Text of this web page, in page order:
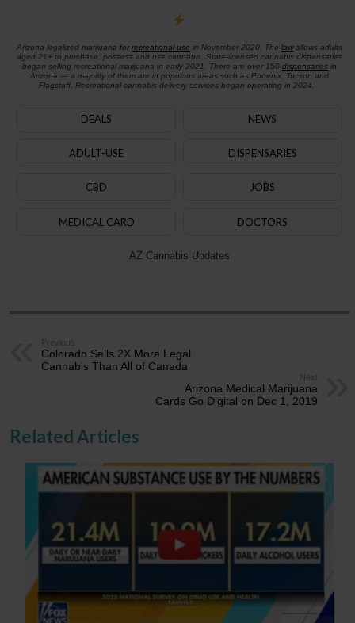
Arizona legalized marijuana for recreational use in November 2020. The lawallows adults
aged 21+ to purchase, possess and use cannabis. State-licensed cannabis dispensaries
began selling recreational marijuana in early 2021. There are over 150 dispensariesin
Arizona — a majority of them are in populous areas such as Phoenix, Tucson and
Flagstaff. Recreational cannabis delivery services began operating in 2024.
DEALS NEWS
ADULT-USE DISPENSARIES
CBD JOBS
MEDICAL CARD DOCTORS
AZ Cannabis Updates
Previous
Colorado Sells 2X More Legal
Cannabis Than All of Canada
Next
Arizona Medical Marijuana
Cards Go Digital on Dec 1, 2019
Related Articles